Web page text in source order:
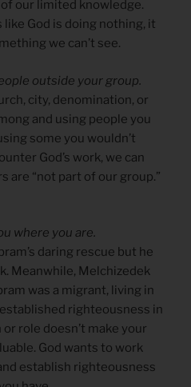
our limited knowledge.
God is doing nothing, it
we can’t see.
outside your group.
city, denomination, or
and using people you
some you wouldn’t
God’s work, we can
are “not part of our group.”
where you are.
daring rescue but he
Meanwhile, Melchizedek
was a migrant, living in
righteousness in
or role doesn’t make your
God wants to work
establish righteousness